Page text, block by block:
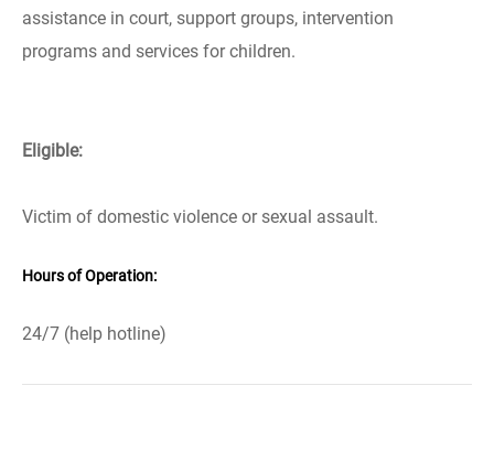
assistance in court, support groups, intervention
programs and services for children.
Eligible:
Victim of domestic violence or sexual assault.
Hours of Operation:
24/7 (help hotline)